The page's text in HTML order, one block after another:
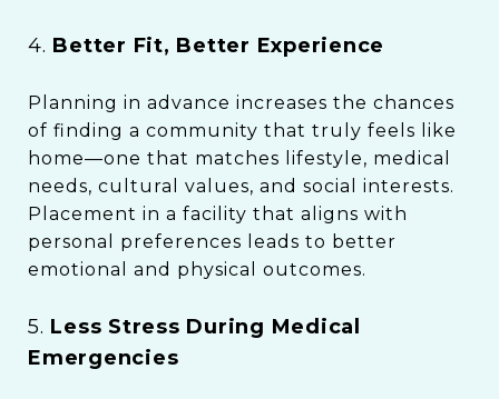
4. Better Fit, Better Experience
Planning in advance increases the chances
of finding a community that truly feels like
home—one that matches lifestyle, medical
needs, cultural values, and social interests.
Placement in a facility that aligns with
personal preferences leads to better
emotional and physical outcomes.
5. Less Stress During Medical
Emergencies